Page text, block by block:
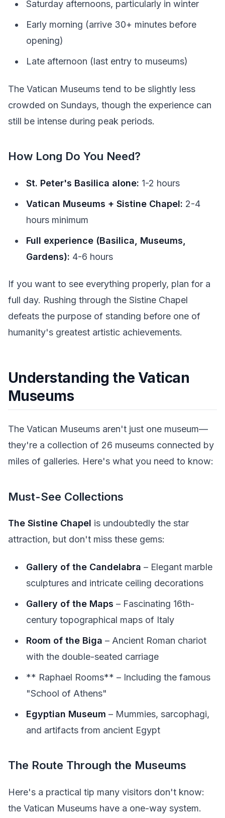
Saturday afternoons, particularly in winter
Early morning (arrive 30+ minutes before
opening)
Late afternoon (last entry to museums)
The Vatican Museums tend to be slightly less
crowded on Sundays, though the experience can
still be intense during peak periods.
How Long Do You Need?
St. Peter's Basilica alone: 1-2 hours
Vatican Museums + Sistine Chapel: 2-4
hours minimum
Full experience (Basilica, Museums,
Gardens): 4-6 hours
If you want to see everything properly, plan for a
full day. Rushing through the Sistine Chapel
defeats the purpose of standing before one of
humanity's greatest artistic achievements.
Understanding the Vatican
Museums
The Vatican Museums aren't just one museum—
they're a collection of 26 museums connected by
miles of galleries. Here's what you need to know:
Must-See Collections
The Sistine Chapel is undoubtedly the star
attraction, but don't miss these gems:
Gallery of the Candelabra – Elegant marble
sculptures and intricate ceiling decorations
Gallery of the Maps – Fascinating 16th-
century topographical maps of Italy
Room of the Biga – Ancient Roman chariot
with the double-seated carriage
** Raphael Rooms** – Including the famous
"School of Athens"
Egyptian Museum – Mummies, sarcophagi,
and artifacts from ancient Egypt
The Route Through the Museums
Here's a practical tip many visitors don't know:
the Vatican Museums have a one-way system.